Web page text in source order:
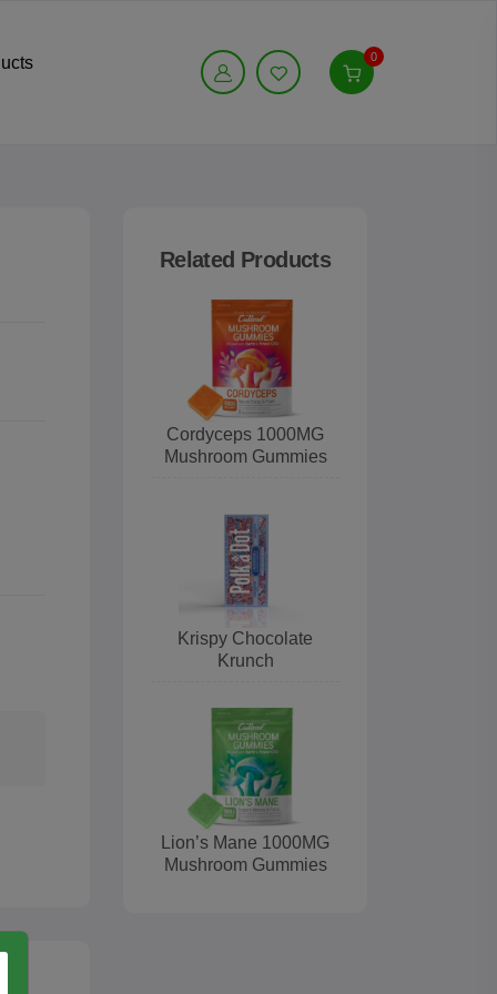
0
Related Products
Cordyceps 1000MG
Mushroom Gummies
Krispy Chocolate
Krunch
Lion’s Mane 1000MG
Mushroom Gummies